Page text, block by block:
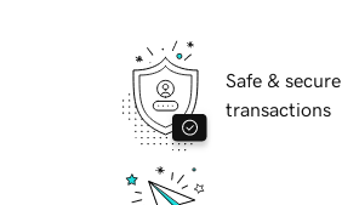
Safe & secure
transactions